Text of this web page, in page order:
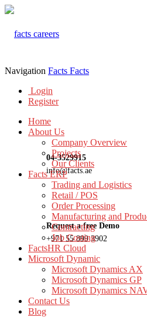
04-3529915
info@facts.ae
Request a free Demo
+971 55 899 3902
Navigation Facts Facts
Login
Register
Home
About Us
Company Overview
Projects
Our Clients
Facts ERP
Trading and Logistics
Retail / POS
Order Processing
Manufacturing and
Contracting
Job Costing
FactsHR Cloud
Microsoft Dynamic
Microsoft Dynamics AX
Microsoft Dynamics GP
Microsoft Dynamics
Contact Us
Blog